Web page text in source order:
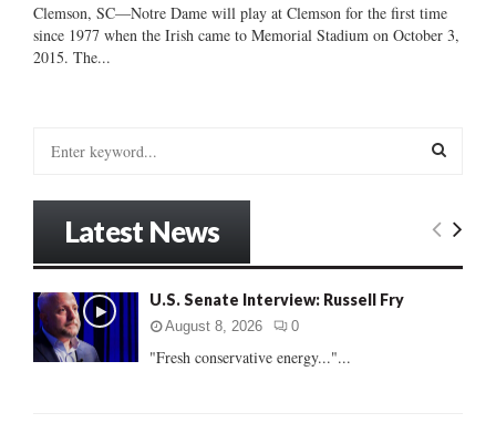
Clemson, SC—Notre Dame will play at Clemson for the first time
since 1977 when the Irish came to Memorial Stadium on October 3,
2015. The...
o
:
E
Latest News
U.S. Senate Interview: Russell Fry
August 8, 2026 0
"Fresh conservative energy..."...